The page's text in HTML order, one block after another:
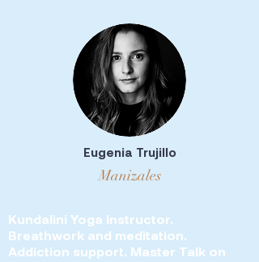
Eugenia Trujillo
Manizales
Kundalini Yoga Instructor.
Breathwork and meditation.
Addiction support. Master Talk on